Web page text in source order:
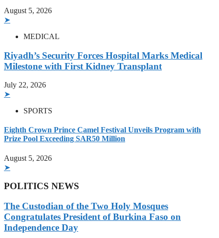
August 5, 2026
➤
MEDICAL
Riyadh’s Security Forces Hospital Marks Medical
Milestone with First Kidney Transplant
July 22, 2026
➤
SPORTS
Eighth Crown Prince Camel Festival Unveils Program with
Prize Pool Exceeding SAR50 Million
August 5, 2026
➤
POLITICS NEWS
The Custodian of the Two Holy Mosques
Congratulates President of Burkina Faso on
Independence Day